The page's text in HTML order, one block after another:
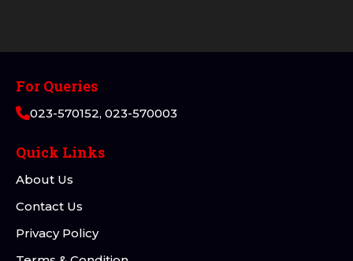
For Queries
023-570152, 023-570003
Quick Links
About Us
Contact Us
Privacy Policy